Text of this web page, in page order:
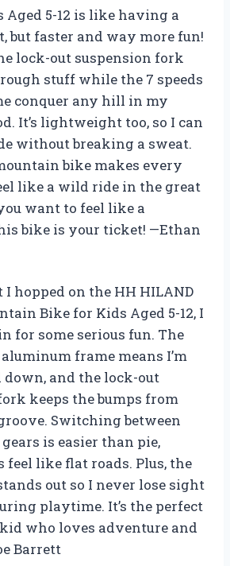
Aged 5-12 is like having a
but faster and way more fun!
lock-out suspension fork
stuff while the 7 speeds
conquer any hill in my
It’s lightweight too, so I can
without breaking a sweat.
bike makes every
like a wild ride in the great
want to feel like a
bike is your ticket! —Ethan
I hopped on the HH HILAND
Bike for Kids Aged 5-12, I
for some serious fun. The
frame means I’m
and the lock-out
keeps the bumps from
Switching between
gears is easier than pie,
like flat roads. Plus, the
out so I never lose sight
playtime. It’s the perfect
who loves adventure and
Barrett